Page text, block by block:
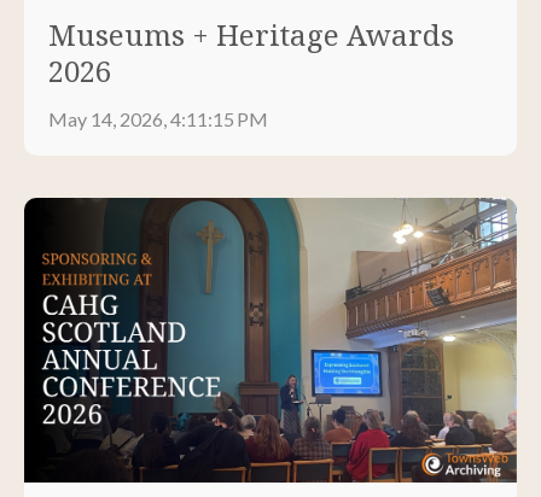
Museums + Heritage Awards
2026
May 14, 2026, 4:11:15 PM